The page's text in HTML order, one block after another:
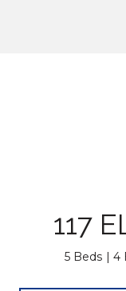
117
5 Beds 4